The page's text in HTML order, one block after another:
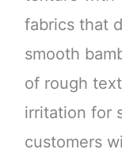
fabrics that
smooth
of rough
irritation for
customers